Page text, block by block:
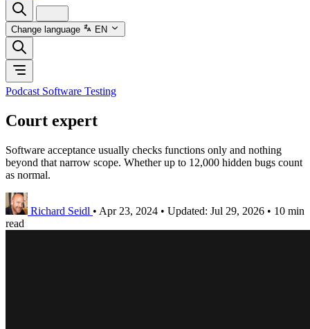
Change language EN
Podcast Software Testing
Court expert
Software acceptance usually checks functions only and nothing
beyond that narrow scope. Whether up to 12,000 hidden bugs count
as normal.
Richard Seidl • Apr 23, 2024 • Updated: Jul 29, 2026 • 10 min
read